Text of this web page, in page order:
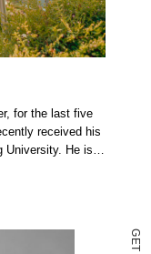
G
E
T
for the last five
received his
University. He is…